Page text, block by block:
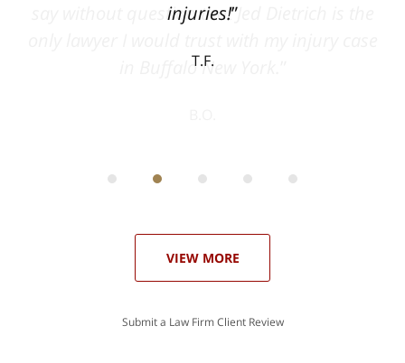
injuries!
T.F.
VIEW MORE
Submit a Law Firm Client Review